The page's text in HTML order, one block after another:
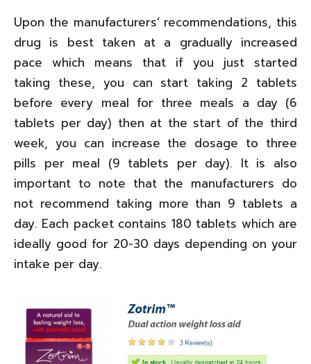
Upon the manufacturers’ recommendations, this
drug is best taken at a gradually increased
pace which means that if you just started
taking these, you can start taking 2 tablets
before every meal for three meals a day (6
tablets per day) then at the start of the third
week, you can increase the dosage to three
pills per meal (9 tablets per day). It is also
important to note that the manufacturers do
not recommend taking more than 9 tablets a
day. Each packet contains 180 tablets which are
ideally good for 20-30 days depending on your
intake per day.